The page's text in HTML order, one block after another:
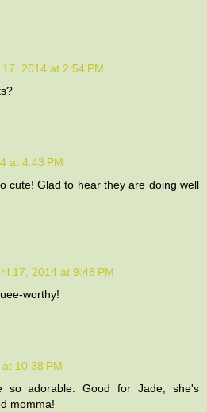
17, 2014 at 2:54 PM
at 4:43 PM
cute! Glad to hear they are doing well
17, 2014 at 9:48 PM
worthy!
10:38 PM
so adorable. Good for Jade, she's
momma!